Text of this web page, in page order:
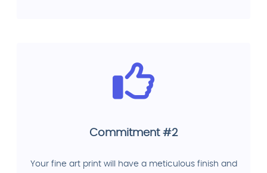
Commitment #2
Your fine art print will have a meticulous finish and